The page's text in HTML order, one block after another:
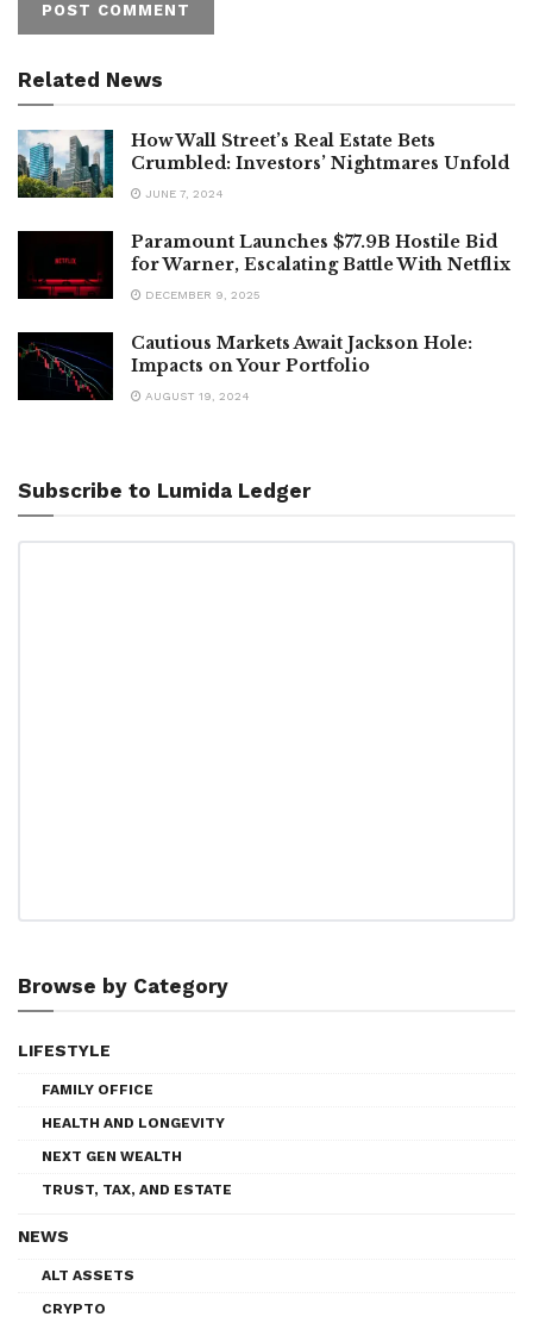
Related News
How Wall Street’s Real Estate Bets
Crumbled: Investors’ Nightmares Unfold
JUNE 7, 2024
Paramount Launches $77.9B Hostile Bid
for Warner, Escalating Battle With Netflix
DECEMBER 9, 2025
Cautious Markets Await Jackson Hole:
Impacts on Your Portfolio
AUGUST 19, 2024
Subscribe to Lumida Ledger
Browse by Category
LIFESTYLE
FAMILY OFFICE
HEALTH AND LONGEVITY
NEXT GEN WEALTH
TRUST, TAX, AND ESTATE
NEWS
ALT ASSETS
CRYPTO